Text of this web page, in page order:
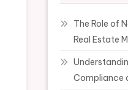
The Role of
Real Estate
Compliance